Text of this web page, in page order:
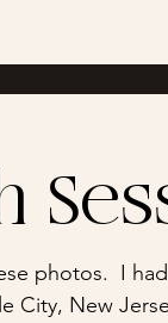
photos.  I
City, New